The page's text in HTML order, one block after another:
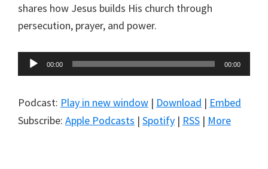
shares how Jesus builds His church through
persecution, prayer, and power.
Audio
Player
00:00 00:00
Podcast: Play in new window | Download | Embed
Subscribe: Apple Podcasts | Spotify | RSS | More